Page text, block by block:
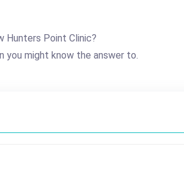
Hunters Point Clinic?
you might know the answer to.